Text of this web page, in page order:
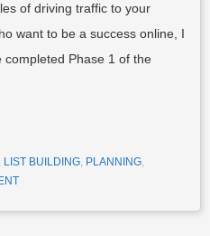
of driving traffic to your
want to be a success online, I
completed Phase 1 of the
LIST BUILDING, PLANNING,